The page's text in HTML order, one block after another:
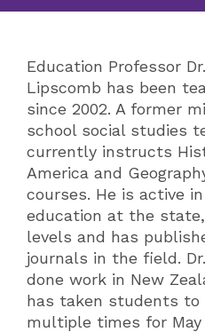
Education Professor
Lipscomb has been
since 2002. A former
school social studies
currently instructs
America and
courses. He is active
education at the
levels and has
journals in the field.
done work in New
has taken students
multiple times for May